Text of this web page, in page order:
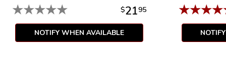
★★★★★ $2195
NOTIFY WHEN AVAILABLE
★★★★